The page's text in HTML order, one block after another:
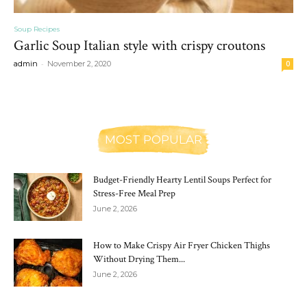
Soup Recipes
Garlic Soup Italian style with crispy croutons
admin - November 2, 2020 0
MOST POPULAR
Budget-Friendly Hearty Lentil Soups Perfect for
Stress-Free Meal Prep
June 2, 2026
How to Make Crispy Air Fryer Chicken Thighs
Without Drying Them...
June 2, 2026